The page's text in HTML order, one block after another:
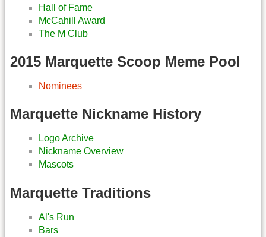
Hall of Fame
McCahill Award
The M Club
2015 Marquette Scoop Meme Pool
Nominees
Marquette Nickname History
Logo Archive
Nickname Overview
Mascots
Marquette Traditions
Al's Run
Bars